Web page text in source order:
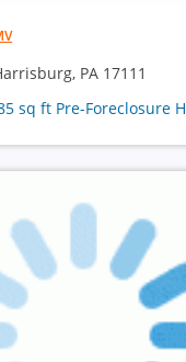
PA 17111
sq ft Pre-Foreclosure